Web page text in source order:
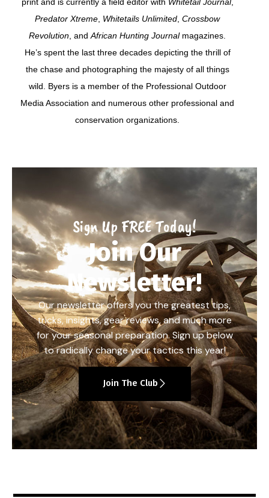
print and is currently a field editor with Whitetail Journal,
Predator Xtreme, Whitetails Unlimited, Crossbow
Revolution, andAfrican Hunting Journalmagazines.
He’s spent the last three decades depicting the thrill of
the chase and photographing the majesty of all things
wild. Byers is a member of the Professional Outdoor
Media Association and numerous other professional and
conservation organizations.
Sign Up FREE Today!
Join Our
Newsletter!
Our newsletter offers you the greatest tips,
tricks, insights, gear reviews, and much more
for your seasonal preparation. Sign up below
to radically change your tactics this year!
Join The Club